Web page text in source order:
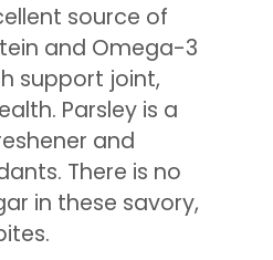
source of
and Omega-3
support joint,
Parsley is a
and
There is no
in these savory,